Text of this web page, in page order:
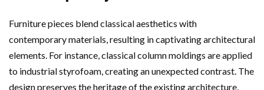
Furniture pieces blend classical aesthetics with
contemporary materials, resulting in captivating architectural
elements. For instance, classical column moldings are applied
to industrial styrofoam, creating an unexpected contrast. The
design preserves the heritage of the existing architecture,